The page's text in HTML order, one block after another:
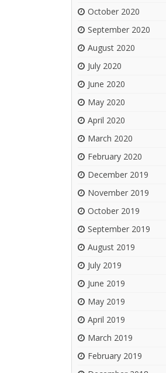
October 2020
September 2020
August 2020
July 2020
June 2020
May 2020
April 2020
March 2020
February 2020
December 2019
November 2019
October 2019
September 2019
August 2019
July 2019
June 2019
May 2019
April 2019
March 2019
February 2019